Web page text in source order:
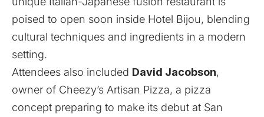
poised to open soon inside Hotel Bijou, blending
cultural techniques and ingredients in a modern
setting.
Attendees also included David Jacobson,
owner of Cheezy’s Artisan Pizza, a pizza
concept preparing to make its debut at San